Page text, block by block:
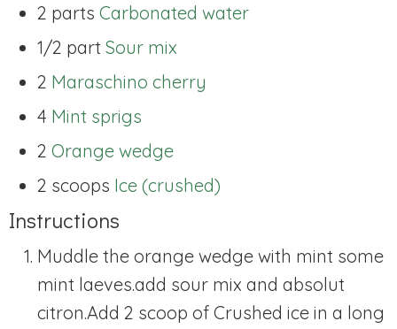
2 parts Carbonated water
1/2 part Sour mix
2 Maraschino cherry
4 Mint sprigs
2 Orange wedge
2 scoops Ice (crushed)
Instructions
Muddle the orange wedge with mint some
mint laeves.add sour mix and absolut
citron.Add 2 scoop of Crushed ice in a long